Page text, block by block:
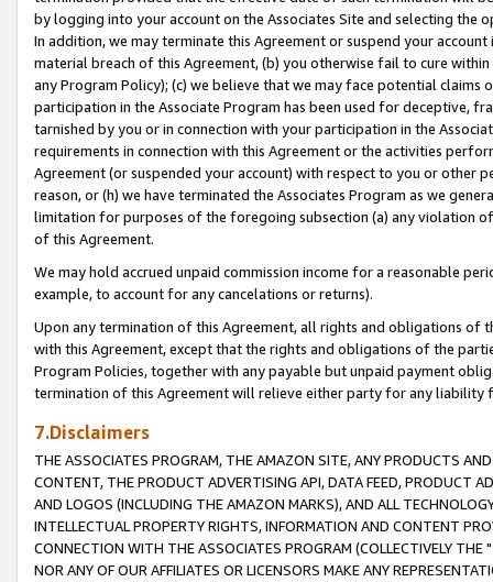
by logging into your account on the Associates Site and selecting the
In addition, we may terminate this Agreement or suspend your
material breach of this Agreement, (b) you otherwise fail to cure
any Program Policy); (c) we believe that we may face potential
participation in the Associate Program has been used for deceptive,
tarnished by you or in connection with your participation in the
requirements in connection with this Agreement or the activities
Agreement (or suspended your account) with respect to you or other
reason, or (h) we have terminated the Associates Program as we
limitation for purposes of the foregoing subsection (a) any violation
of this Agreement.
We may hold accrued unpaid commission income for a reasonable
example, to account for any cancelations or returns).
Upon any termination of this Agreement, all rights and obligations of
with this Agreement, except that the rights and obligations of the
Program Policies, together with any payable but unpaid payment
termination of this Agreement will relieve either party for any liability
7.Disclaimers
THE ASSOCIATES PROGRAM, THE AMAZON SITE, ANY PRODUCTS
CONTENT, THE PRODUCT ADVERTISING API, DATA FEED, PRODUCT
AND LOGOS (INCLUDING THE AMAZON MARKS), AND ALL
INTELLECTUAL PROPERTY RIGHTS, INFORMATION AND CONTENT
CONNECTION WITH THE ASSOCIATES PROGRAM (COLLECTIVELY THE "
NOR ANY OF OUR AFFILIATES OR LICENSORS MAKE ANY